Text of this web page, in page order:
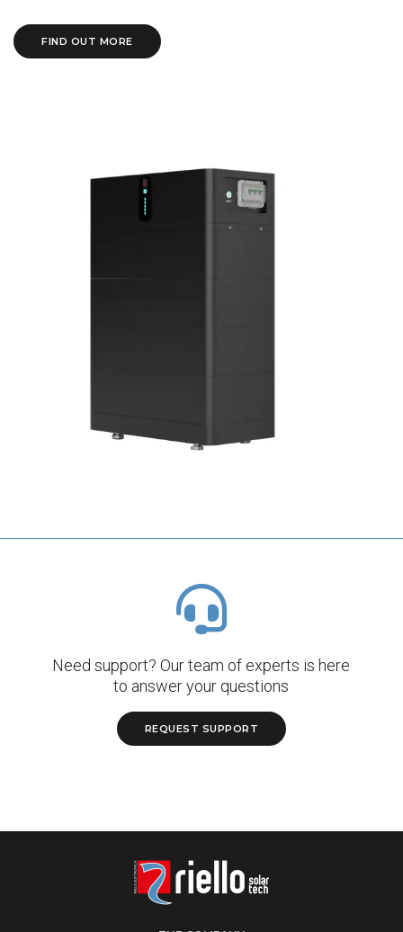
FIND OUT MORE
Need support? Our team of experts is here
to answer your questions
REQUEST SUPPORT